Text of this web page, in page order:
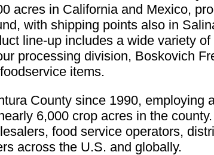
acres in California and Mexico,
with shipping points also in
line-up includes a wide variety
processing division, Boskovich
items.
County since 1990, employing
6,000 crop acres in the
food service operators,
across the U.S. and globally.